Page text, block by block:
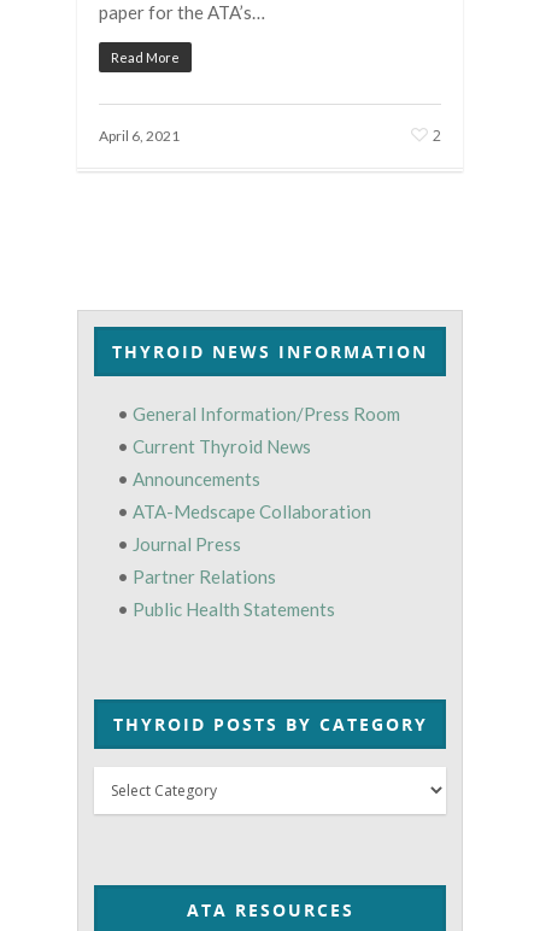
paper for the ATA’s…
Read More
April 6, 2021 2
THYROID NEWS INFORMATION
• General Information/Press Room
• Current Thyroid News
• Announcements
• ATA-Medscape Collaboration
• Journal Press
• Partner Relations
• Public Health Statements
THYROID POSTS BY CATEGORY
Thyroid
Posts
ATA RESOURCES